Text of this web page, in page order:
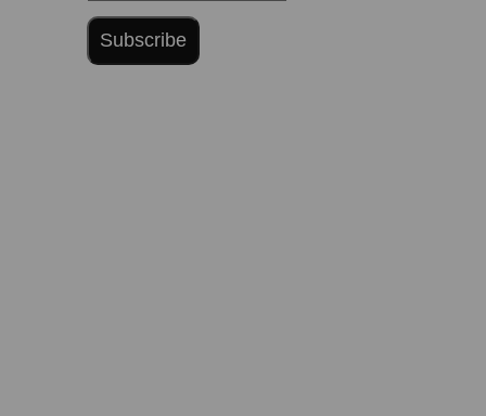
Subscribe